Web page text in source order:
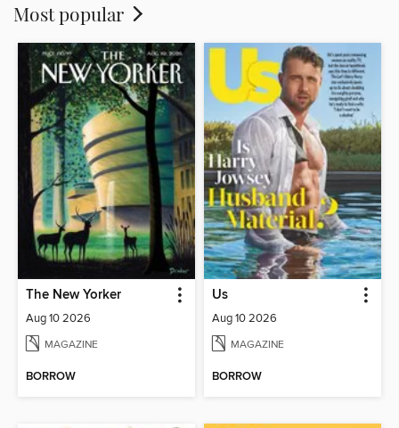
Most popular
The New Yorker
Aug 10 2026
MAGAZINE
BORROW
Us
Aug 10 2026
MAGAZINE
BORROW